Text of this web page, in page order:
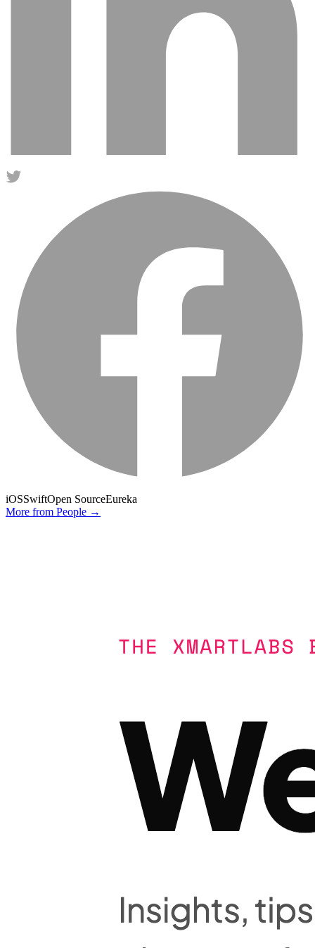
iOSSwiftOpen SourceEureka
More from People →